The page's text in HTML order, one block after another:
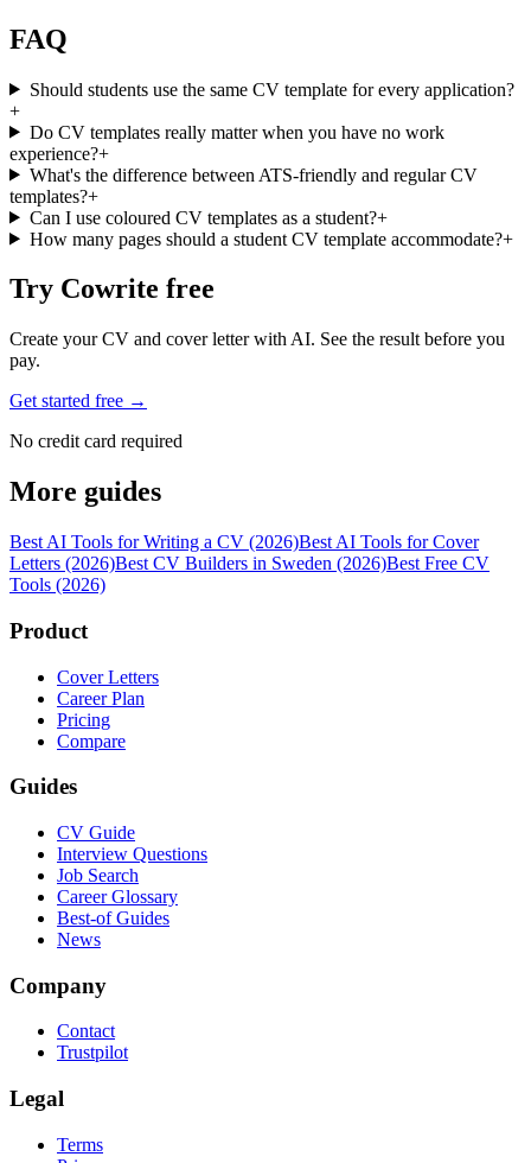
FAQ
Should students use the same CV template for every application?
+
Do CV templates really matter when you have no work
experience?+
What's the difference between ATS-friendly and regular CV
templates?+
Can I use coloured CV templates as a student?+
How many pages should a student CV template accommodate?+
Try Cowrite free
Create your CV and cover letter with AI. See the result before you
pay.
Get started free →
No credit card required
More guides
Best AI Tools for Writing a CV (2026)Best AI Tools for Cover
Letters (2026)Best CV Builders in Sweden (2026)Best Free CV
Tools (2026)
Product
Cover Letters
Career Plan
Pricing
Compare
Guides
CV Guide
Interview Questions
Job Search
Career Glossary
Best-of Guides
News
Company
Contact
Trustpilot
Legal
Terms